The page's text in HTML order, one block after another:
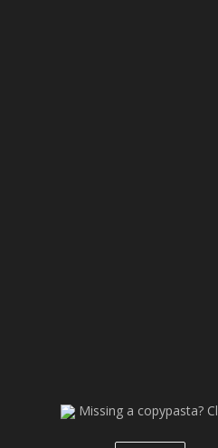
Missing a copypasta?